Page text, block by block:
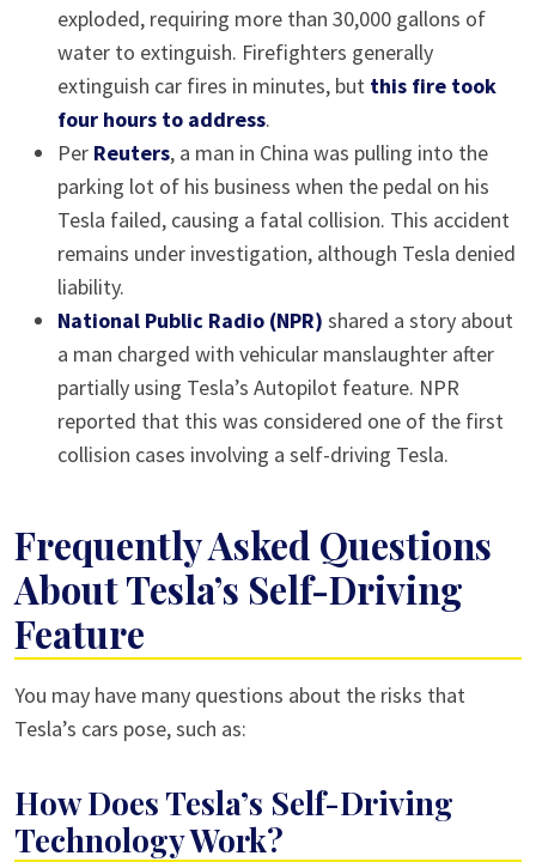
exploded, requiring more than 30,000 gallons of
water to extinguish. Firefighters generally
extinguish car fires in minutes, but this fire took
four hours to address.
Per Reuters, a man in China was pulling into the
parking lot of his business when the pedal on his
Tesla failed, causing a fatal collision. This accident
remains under investigation, although Tesla denied
liability.
National Public Radio (NPR) shared a story about
a man charged with vehicular manslaughter after
partially using Tesla’s Autopilot feature. NPR
reported that this was considered one of the first
collision cases involving a self-driving Tesla.
Frequently Asked Questions
About Tesla’s Self-Driving
Feature
You may have many questions about the risks that
Tesla’s cars pose, such as:
How Does Tesla’s Self-Driving
Technology Work?